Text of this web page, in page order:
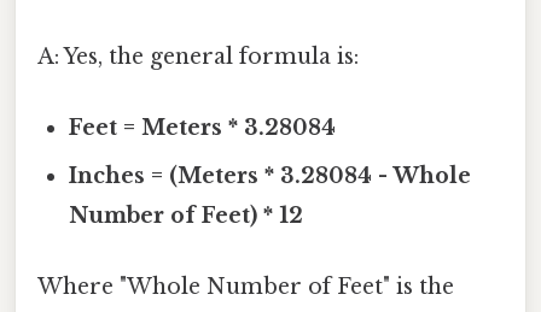
A: Yes, the general formula is:
Feet = Meters * 3.28084
Inches = (Meters * 3.28084 - Whole
Number of Feet) * 12
Where "Whole Number of Feet" is the